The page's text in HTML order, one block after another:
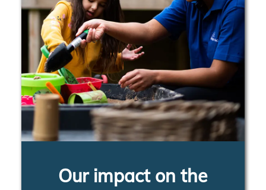
Our impact on the